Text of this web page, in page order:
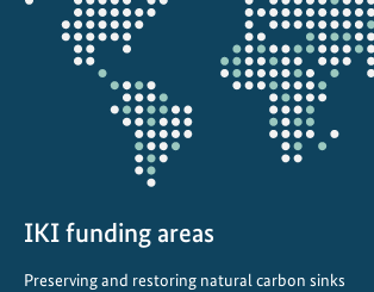
projectmap
IKI funding areas
Preserving and restoring natural carbon sinks